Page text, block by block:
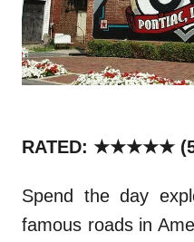
RATED: ★★★★★
Spend the day
famous roads in